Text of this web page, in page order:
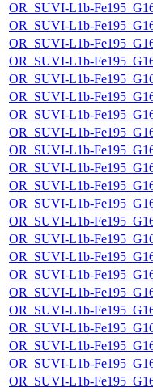
OR_SUVI-L1b-
OR_SUVI-L1b-
OR_SUVI-L1b-
OR_SUVI-L1b-
OR_SUVI-L1b-
OR_SUVI-L1b-
OR_SUVI-L1b-
OR_SUVI-L1b-
OR_SUVI-L1b-
OR_SUVI-L1b-
OR_SUVI-L1b-
OR_SUVI-L1b-
OR_SUVI-L1b-
OR_SUVI-L1b-
OR_SUVI-L1b-
OR_SUVI-L1b-
OR_SUVI-L1b-
OR_SUVI-L1b-
OR_SUVI-L1b-
OR_SUVI-L1b-
OR_SUVI-L1b-
OR_SUVI-L1b-